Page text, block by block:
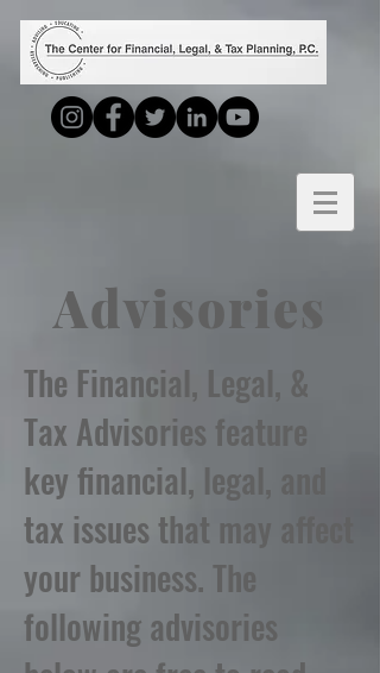
Advisories
The Financial, Legal, &
Tax Advisories feature
key financial, legal, and
tax issues that may affect
your business. The
following advisories